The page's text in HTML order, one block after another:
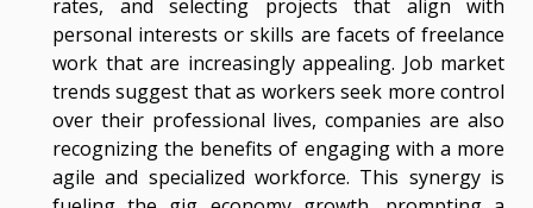
rates, and selecting projects that align with
personal interests or skills are facets of freelance
work that are increasingly appealing. Job market
trends suggest that as workers seek more control
over their professional lives, companies are also
recognizing the benefits of engaging with a more
agile and specialized workforce. This synergy is